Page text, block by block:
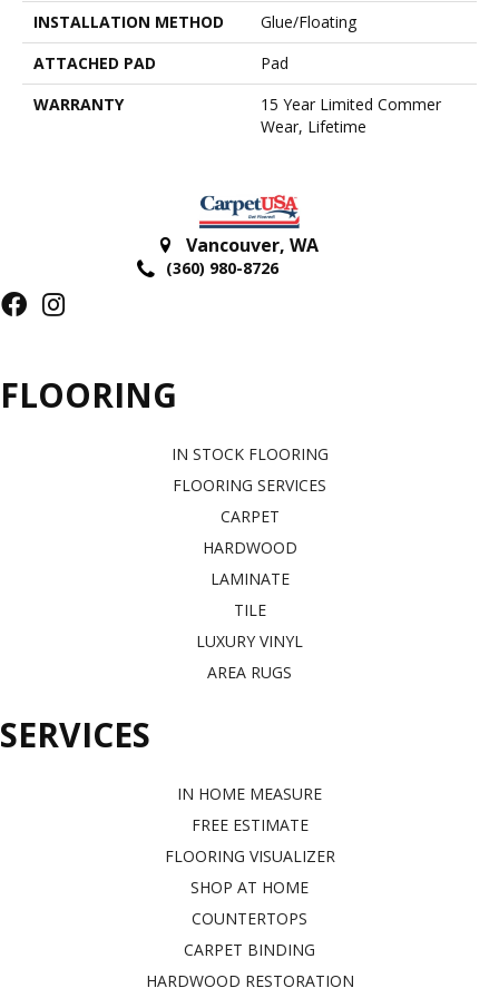
INSTALLATION METHOD
Glue/Floating
ATTACHED PAD
Pad
WARRANTY
15 Year Limited Commer
Wear, Lifetime
Vancouver, WA
(360) 980-8726
FLOORING
IN STOCK FLOORING
FLOORING SERVICES
CARPET
HARDWOOD
LAMINATE
TILE
LUXURY VINYL
AREA RUGS
SERVICES
IN HOME MEASURE
FREE ESTIMATE
FLOORING VISUALIZER
SHOP AT HOME
COUNTERTOPS
CARPET BINDING
HARDWOOD RESTORATION